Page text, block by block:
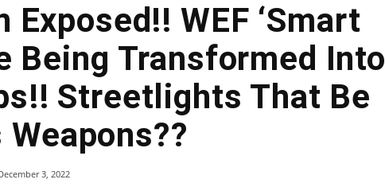
WEF ‘Smart
Being Transformed Into
Streetlights That Be
Weapons??
3, 2022